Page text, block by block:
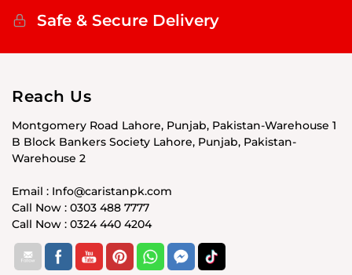
Safe & Secure Delivery
Reach Us
Montgomery Road Lahore, Punjab, Pakistan-Warehouse 1
B Block Bankers Society Lahore, Punjab, Pakistan-
Warehouse 2
Email : Info@caristanpk.com
Call Now : 0303 488 7777
Call Now : 0324 440 4204